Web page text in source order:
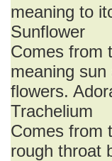
meaning to
Sunflower
Comes from
meaning
flowers.
Trachelium
Comes from
rough throat